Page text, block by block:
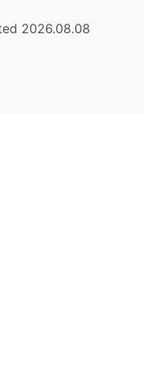
2026.08.08